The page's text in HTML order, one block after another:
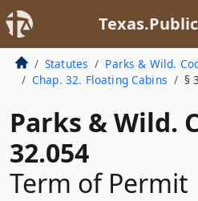
Statutes Parks & Wild.
Chap. 32. Floating Cabins
§
Parks & Wild.
32.054
Term of Permit